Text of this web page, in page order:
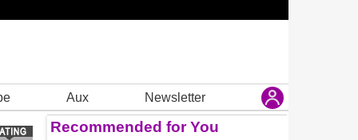
Aux Newsletter
Recommended for You